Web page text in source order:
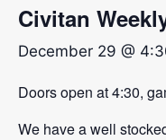
Civitan
December 29 @
Doors open at 4:30,
We have a well